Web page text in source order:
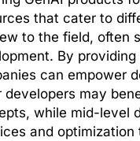
that cater to
to the field, often
By
can empower
developers may
while mid-level
and